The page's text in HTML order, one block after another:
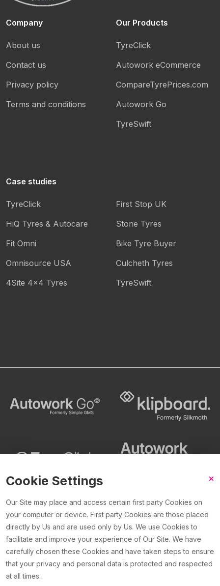
Company
About us
Contact us
Privacy policy
Terms and conditions
Our Products
TyreClick
Autowork eCommerce
CompareTyrePrices.com
Autowork Go
TyreSwift
Case studies
TyreClick
First Stop UK
HiQ Tyres & Autocare
Stone Tyres
Fit Omni
Bike Tyre Buyer
Omnisource USA
Culcheth Tyres
4Site 4x4 Tyres
TyreSwift
©2026 Silkmoth Ltd. Silkmoth Ltd, trading as Klipboard is a
company registered in England and Wales with company
number 4204791. VAT registration GB823 9772 00 .
Cookie Settings
Our Site may place and access certain first party Cookies on
your computer or device. First party Cookies are those placed
directly by Us and are used only by Us. We use Cookies to
facilitate and improve your experience of Our Site. We have
carefully chosen these Cookies and have taken steps to ensure
that your privacy and personal data is protected and respected
at all times.